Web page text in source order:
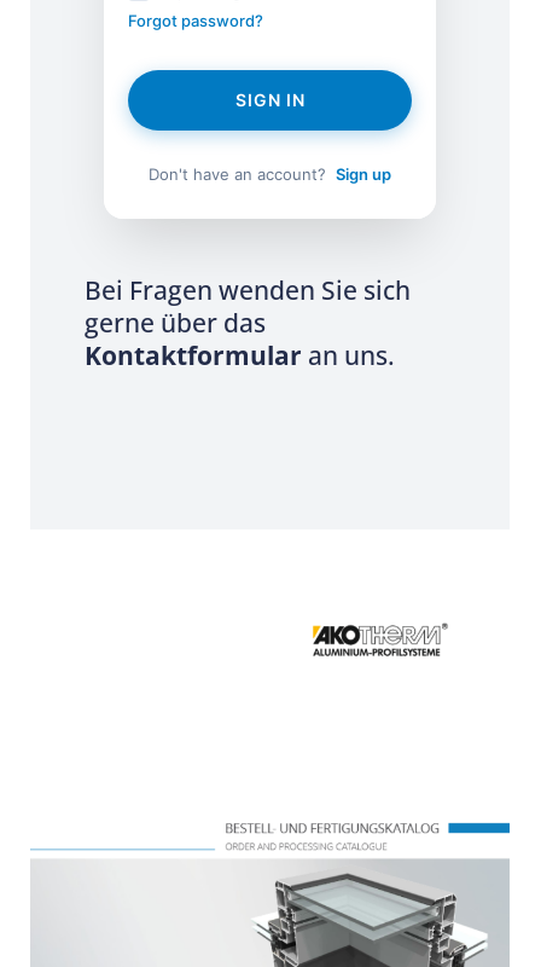
Forgot password?
SIGN IN
Don't have an account? Sign up
Bei Fragen wenden Sie sich
gerne über das
Kontaktformular an uns.